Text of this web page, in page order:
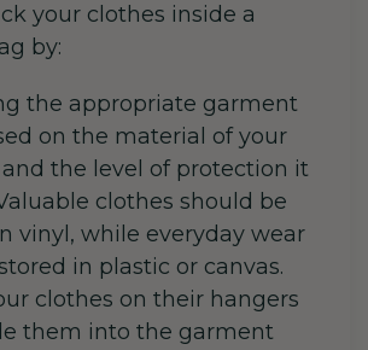
your clothes inside a
by:
the appropriate garment
on the material of your
the level of protection it
clothes should be
vinyl, while everyday wear
in plastic or canvas.
clothes on their hangers
them into the garment